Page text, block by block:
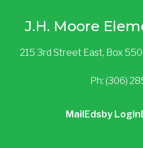
J.H. Moore
215 3rd Street East, Box
Ph: (306)
Mail Edsby Login